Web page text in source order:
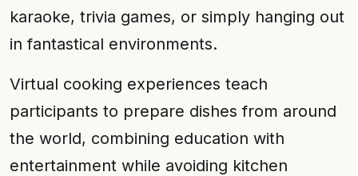
karaoke, trivia games, or simply hanging out
in fantastical environments.
Virtual cooking experiences teach
participants to prepare dishes from around
the world, combining education with
entertainment while avoiding kitchen